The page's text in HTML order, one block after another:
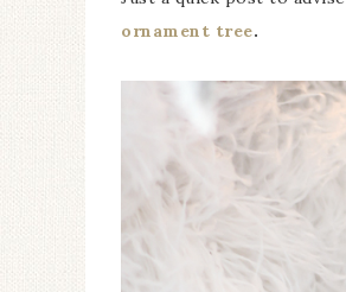
ornament tree.